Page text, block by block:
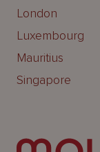
London
Luxembourg
Mauritius
Singapore